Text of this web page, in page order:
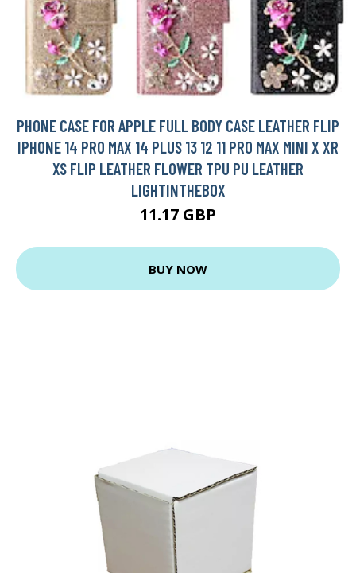
PHONE CASE FOR APPLE FULL BODY CASE LEATHER FLIP
IPHONE 14 PRO MAX 14 PLUS 13 12 11 PRO MAX MINI X XR
XS FLIP LEATHER FLOWER TPU PU LEATHER
LIGHTINTHEBOX
11.17 GBP
BUY NOW